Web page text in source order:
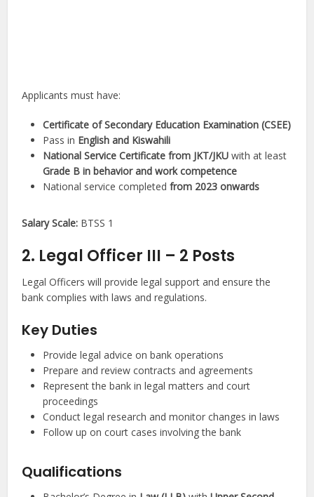
Applicants must have:
Certificate of Secondary Education Examination (CSEE)
Pass in English and Kiswahili
National Service Certificate from JKT/JKU with at least
Grade B in behavior and work competence
National service completedfrom 2023 onwards
Salary Scale: BTSS 1
2. Legal Officer III – 2 Posts
Legal Officers will provide legal support and ensure the
bank complies with laws and regulations.
Key Duties
Provide legal advice on bank operations
Prepare and review contracts and agreements
Represent the bank in legal matters and court
proceedings
Conduct legal research and monitor changes in laws
Follow up on court cases involving the bank
Qualifications